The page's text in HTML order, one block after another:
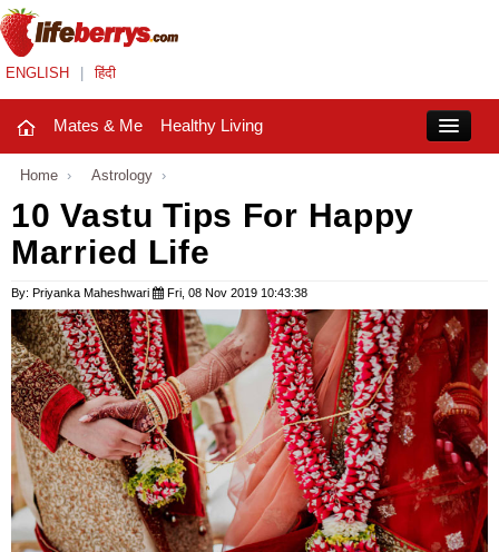
ENGLISH हिंदी
Mates & Me Healthy Living
Mates & Me
Fashion Trends
Healthy Living
Beauty
Household
Holidays
Hunger Struck
Home › Astrology ›
10 Vastu Tips For Happy
Married Life
By: Priyanka Maheshwari Fri, 08 Nov 2019 10:43:38